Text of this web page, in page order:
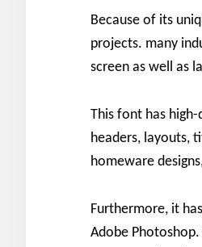
Because of its
projects. many
screen as well as
This font has
headers, layouts,
homeware
Furthermore, it
Adobe